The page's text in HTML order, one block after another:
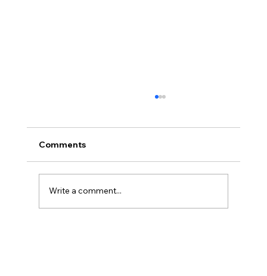
Comments
Write a comment...